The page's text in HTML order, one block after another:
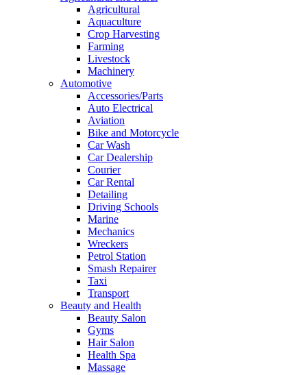
Agricultural
Aquaculture
Crop Harvesting
Farming
Livestock
Machinery
Automotive
Accessories/Parts
Auto Electrical
Aviation
Bike and Motorcycle
Car Wash
Car Dealership
Courier
Car Rental
Detailing
Driving Schools
Marine
Mechanics
Wreckers
Petrol Station
Smash Repairer
Taxi
Transport
Beauty and Health
Beauty Salon
Gyms
Hair Salon
Health Spa
Massage